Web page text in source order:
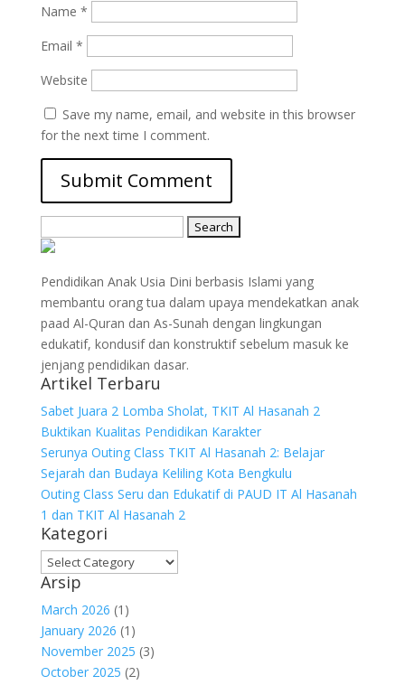
Name *
Email *
Website
Save my name, email, and website in this browser
for the next time I comment.
for:
Pendidikan Anak Usia Dini berbasis Islami yang
membantu orang tua dalam upaya mendekatkan anak
paad Al-Quran dan As-Sunah dengan lingkungan
edukatif, kondusif dan konstruktif sebelum masuk ke
jenjang pendidikan dasar.
Artikel Terbaru
Sabet Juara 2 Lomba Sholat, TKIT Al Hasanah 2
Buktikan Kualitas Pendidikan Karakter
Serunya Outing Class TKIT Al Hasanah 2: Belajar
Sejarah dan Budaya Keliling Kota Bengkulu
Outing Class Seru dan Edukatif di PAUD IT Al Hasanah
1 dan TKIT Al Hasanah 2
Kategori
Kategori
Arsip
March 2026 (1)
January 2026 (1)
November 2025 (3)
October 2025 (2)